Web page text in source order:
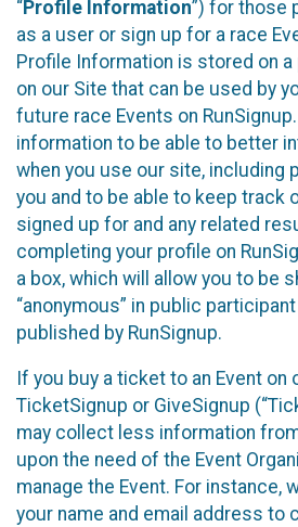
“Profile Information”) for those
as a user or sign up for a race
Profile Information is stored on
on our Site that can be used by
future race Events on
information to be able to better
when you use our site, including
you and to be able to keep track
signed up for and any related
completing your profile on
a box, which will allow you to be
“anonymous” in public
published by RunSignup.
If you buy a ticket to an Event on
TicketSignup or GiveSignup
may collect less information
upon the need of the Event
manage the Event. For instance,
your name and email address to